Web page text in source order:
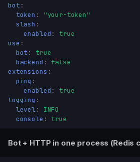
bot :
token :
"your-token"
slash :
enabled :
true
use :
bot :
true
backend :
false
extensions :
ping :
enabled :
true
logging :
level:
INFO
console : true
Bot + HTTP in one process (Redis